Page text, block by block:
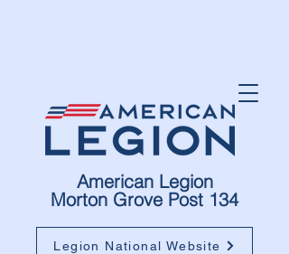
American Legion
Morton Grove Post 134
Legion National Website